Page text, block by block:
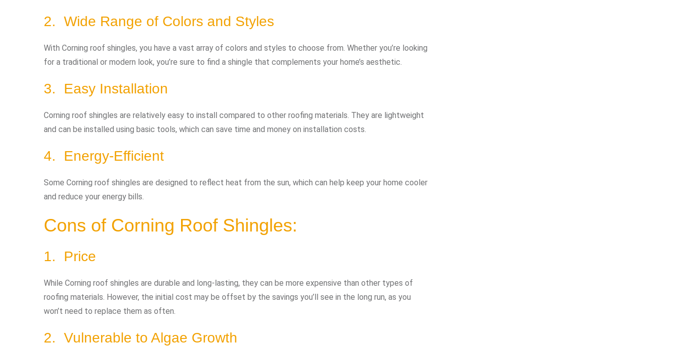
2. Wide Range of Colors and Styles
With Corning roof shingles, you have a vast array of colors and styles to choose from. Whether you’re looking
for a traditional or modern look, you’re sure to find a shingle that complements your home’s aesthetic.
3. Easy Installation
Corning roof shingles are relatively easy to install compared to other roofing materials. They are lightweight
and can be installed using basic tools, which can save time and money on installation costs.
4. Energy-Efficient
Some Corning roof shingles are designed to reflect heat from the sun, which can help keep your home cooler
and reduce your energy bills.
Cons of Corning Roof Shingles:
1. Price
While Corning roof shingles are durable and long-lasting, they can be more expensive than other types of
roofing materials. However, the initial cost may be offset by the savings you’ll see in the long run, as you
won’t need to replace them as often.
2. Vulnerable to Algae Growth